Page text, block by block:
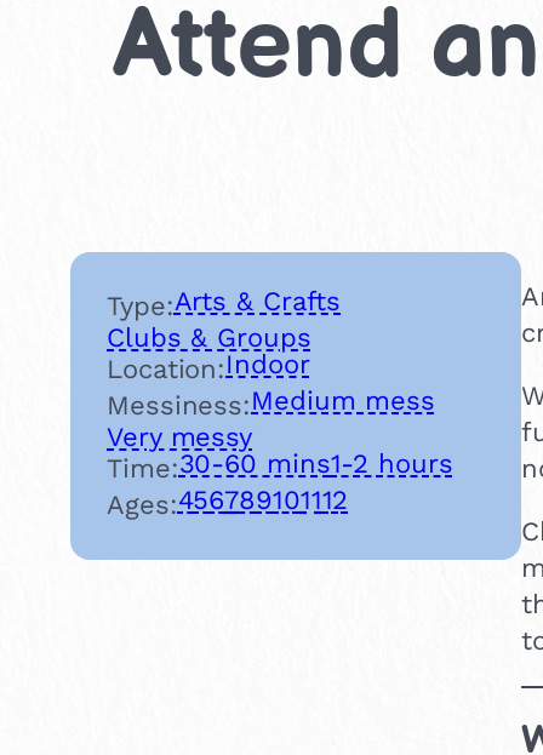
Attend
Type:Arts & Crafts
Clubs & Groups
Location:Indoor
Messiness:Medium mess
Very messy
Time:30-60 mins1-2 hours
Ages:456789101112